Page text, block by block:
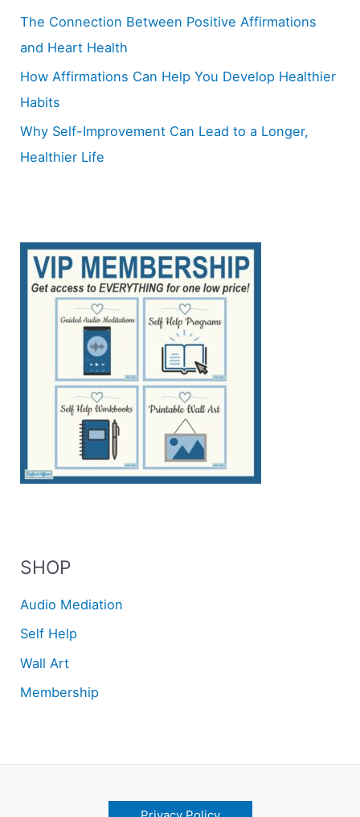
The Connection Between Positive Affirmations
and Heart Health
How Affirmations Can Help You Develop Healthier
Habits
Why Self-Improvement Can Lead to a Longer,
Healthier Life
SHOP
Audio Mediation
Self Help
Wall Art
Membership